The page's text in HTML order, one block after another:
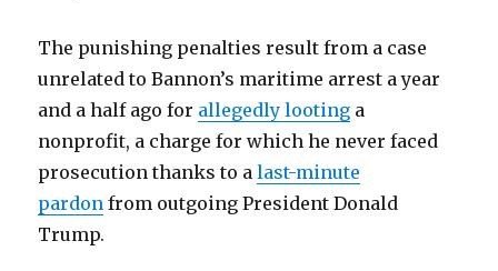
The punishing penalties result from a case
unrelated to Bannon’s maritime arrest a year
and a half ago for allegedly looting a
nonprofit, a charge for which he never faced
prosecution thanks to alast-minute
pardon from outgoing President Donald
Trump.